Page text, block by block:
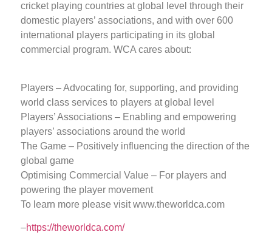
cricket playing countries at global level through their
domestic players’ associations, and with over 600
international players participating in its global
commercial program. WCA cares about:
Players – Advocating for, supporting, and providing
world class services to players at global level
Players’ Associations – Enabling and empowering
players’ associations around the world
The Game – Positively influencing the direction of the
global game
Optimising Commercial Value – For players and
powering the player movement
To learn more please visit www.theworldca.com
–https://theworldca.com/